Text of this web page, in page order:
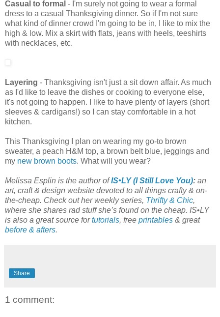
Casual to formal - I'm surely not going to wear a formal
dress to a casual Thanksgiving dinner. So if I'm not sure
what kind of dinner crowd I'm going to be in, I like to mix the
high & low. Mix a skirt with flats, jeans with heels, teeshirts
with necklaces, etc.
Layering - Thanksgiving isn't just a sit down affair. As much
as I'd like to leave the dishes or cooking to everyone else,
it's not going to happen. I like to have plenty of layers (short
sleeves & cardigans!) so I can stay comfortable in a hot
kitchen.
This Thanksgiving I plan on wearing my go-to brown
sweater, a peach H&M top, a brown belt blue, jeggings and
my new brown boots. What will you wear?
Melissa Esplin is the author ofIS•LY (I Still Love You): an
art, craft & design website devoted to all things crafty & on-
the-cheap. Check out her weekly series, Thrifty & Chic,
where she shares rad stuff she’s found on the cheap. IS•LY
is also a great source fortutorials, free printables & great
before & afters.
Share
1 comment: